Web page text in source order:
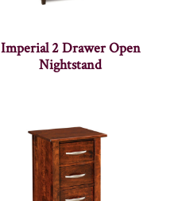
Imperial 2 Drawer Open
Nightstand